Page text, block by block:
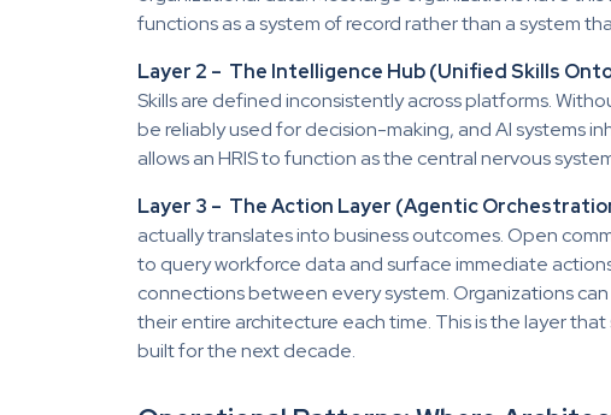
functions as a system of record rather than a system
Layer 2 – The Intelligence Hub (Unified Skills
Skills are defined inconsistently across platforms.
be reliably used for decision-making, and AI systems
allows an HRIS to function as the central nervous
Layer 3 – The Action Layer (Agentic
actually translates into business outcomes. Open
to query workforce data and surface immediate
connections between every system. Organizations
their entire architecture each time. This is the layer
built for the next decade.